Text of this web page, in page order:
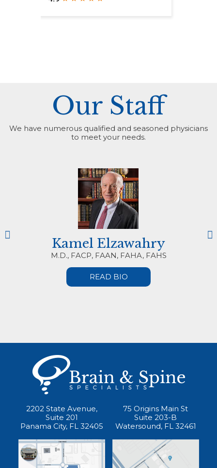
Our Staff
We have numerous qualified and seasoned physicians
to meet your needs.
Kamel Elzawahry
M.D., FACP, FAAN, FAHA, FAHS
READ BIO
2202 State Avenue,
Suite 201
Panama City, FL 32405
75 Origins Main St
Suite 203-B
Watersound, FL 32461